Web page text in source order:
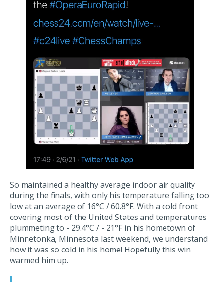
So maintained a healthy average indoor air quality
during the finals, with only his temperature falling too
low at an average of 16°C / 60.8°F. With a cold front
covering most of the United States and temperatures
plummeting to - 29.4°C / - 21°F in his hometown of
Minnetonka, Minnesota last weekend, we understand
how it was so cold in his home! Hopefully this win
warmed him up.